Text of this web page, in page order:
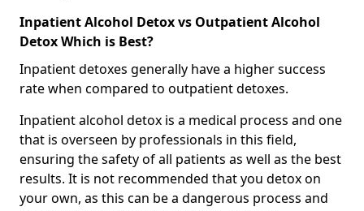
Inpatient Alcohol Detox vs Outpatient Alcohol
Detox Which is Best?
Inpatient detoxes generally have a higher success
rate when compared to outpatient detoxes.
Inpatient alcohol detox is a medical process and one
that is overseen by professionals in this field,
ensuring the safety of all patients as well as the best
results. It is not recommended that you detox on
your own, as this can be a dangerous process and